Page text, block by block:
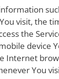
visit, the
the
device
Internet
You